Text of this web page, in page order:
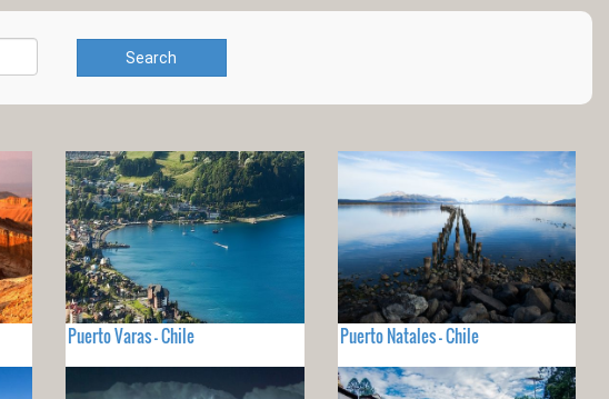
Search
Puerto Varas - Chile Puerto Natales - Chile